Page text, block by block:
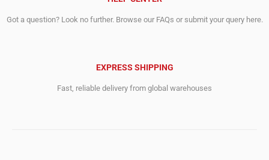
Got a question? Look no further. Browse our FAQs or submit your query here.
EXPRESS SHIPPING
Fast, reliable delivery from global warehouses